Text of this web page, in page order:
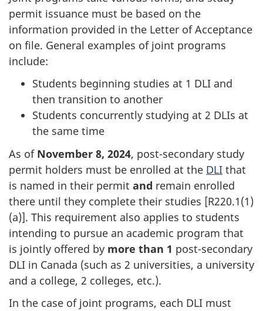
permit issuance must be based on the
information provided in the Letter of Acceptance
on file. General examples of joint programs
include:
Students beginning studies at 1 DLI and
then transition to another
Students concurrently studying at 2 DLIs at
the same time
As of November 8, 2024, post-secondary study
permit holders must be enrolled at the DLI that
is named in their permit and remain enrolled
there until they complete their studies [R220.1(1)
(a)]. This requirement also applies to students
intending to pursue an academic program that
is jointly offered by more than 1 post-secondary
DLI in Canada (such as 2 universities, a university
and a college, 2 colleges, etc.).
In the case of joint programs, each DLI must